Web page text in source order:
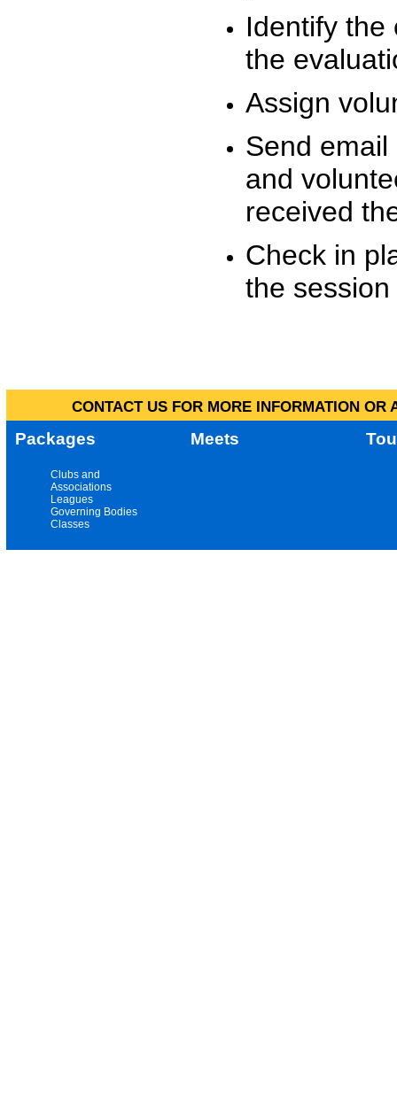
Identify the
the
Assign
Send
and
received
Check in
the
CONTACT US FOR MORE INFORMATION
Packages Meets
Clubs and
Associations
Leagues
Governing Bodies
Classes